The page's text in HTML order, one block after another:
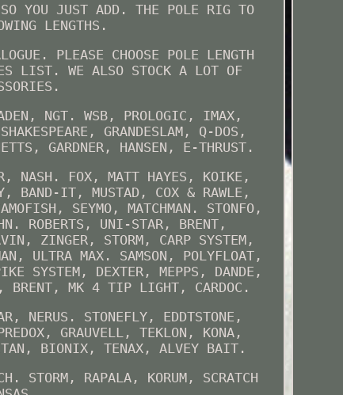
YOU JUST ADD. THE POLE RIG TO
LENGTHS.
PLEASE CHOOSE POLE LENGTH
LIST. WE ALSO STOCK A LOT OF
NGT. WSB, PROLOGIC, IMAX,
GRANDESLAM, Q-DOS,
GARDNER, HANSEN, E-THRUST.
NASH. FOX, MATT HAYES, KOIKE,
BAND-IT, MUSTAD, COX & RAWLE,
SEYMO, MATCHMAN. STONFO,
ROBERTS, UNI-STAR, BRENT,
ZINGER, STORM, CARP SYSTEM,
ULTRA MAX. SAMSON, POLYFLOAT,
SYSTEM, DEXTER, MEPPS, DANDE,
BRENT, MK 4 TIP LIGHT, CARDOC.
NERUS. STONEFLY, EDDTSTONE,
GRAUVELL, TEKLON, KONA,
BIONIX, TENAX, ALVEY BAIT.
STORM, RAPALA, KORUM, SCRATCH